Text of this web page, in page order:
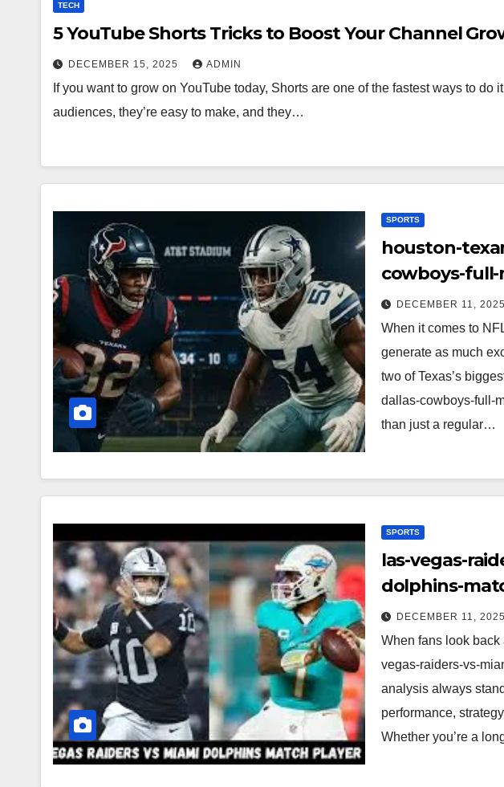
TECH
5 YouTube Shorts Tricks to Boost Your Channel
DECEMBER 15, 2025 ADMIN
If you want to grow on YouTube today, Shorts are one of the fastest ways to do
audiences, they’re easy to make, and they…
SPORTS
houston-
cowboys-
A Complete
Performance,
Moments
DECEMBER 11, 2025
When it comes to
generate as much
two of Texas’s
dallas-cowboys-full-
than just a regular…
SPORTS
las-vegas-
dolphins-
Deep Dive
Highlights
DECEMBER 11, 2025
When fans look
vegas-raiders-vs-
analysis always
performance,
Whether you’re a